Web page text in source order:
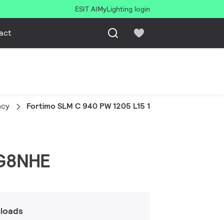
ESIT AIMyLighting login
Fortimo SLM C 940 PW 1205 L15 1919 G8NHE